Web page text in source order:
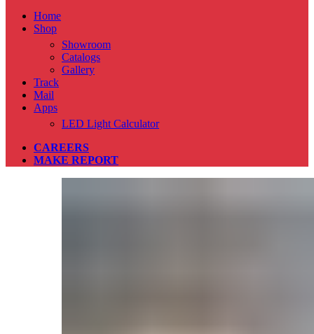
Home
Shop
Showroom
Catalogs
Gallery
Track
Mail
Apps
LED Light Calculator
CAREERS
MAKE REPORT